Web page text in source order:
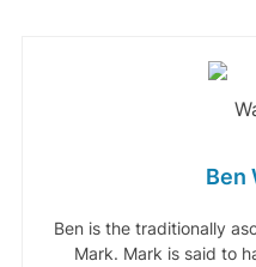
Ben
Ben is the traditionally
Mark. Mark is said to